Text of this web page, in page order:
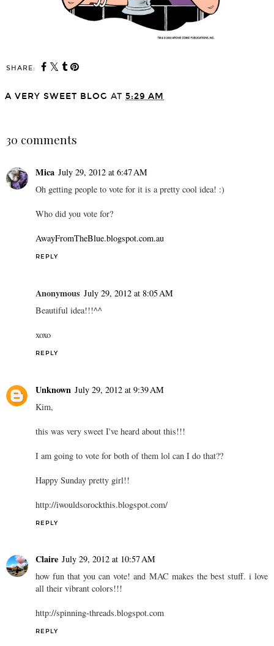
SHARE:
A VERY SWEET BLOG AT 5:29 AM
30 comments
Mica July 29, 2012 at 6:47 AM
Oh getting people to vote for it is a pretty cool idea! :)
Who did you vote for?
AwayFromTheBlue.blogspot.com.au
REPLY
Anonymous July 29, 2012 at 8:05 AM
Beautiful idea!!!^^
xoxo
REPLY
Unknown July 29, 2012 at 9:39 AM
Kim,
this was very sweet I've heard about this!!!
I am going to vote for both of them lol can I do that??
Happy Sunday pretty girl!!
http://iwouldsorockthis.blogspot.com/
REPLY
Claire July 29, 2012 at 10:57 AM
how fun that you can vote! and MAC makes the best stuff. i love
all their vibrant colors!!!
http://spinning-threads.blogspot.com
REPLY